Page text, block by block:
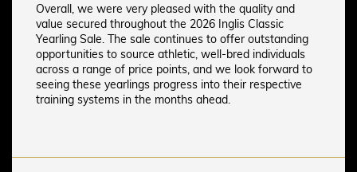
Overall, we were very pleased with the quality and
value secured throughout the 2026 Inglis Classic
Yearling Sale. The sale continues to offer outstanding
opportunities to source athletic, well-bred individuals
across a range of price points, and we look forward to
seeing these yearlings progress into their respective
training systems in the months ahead.